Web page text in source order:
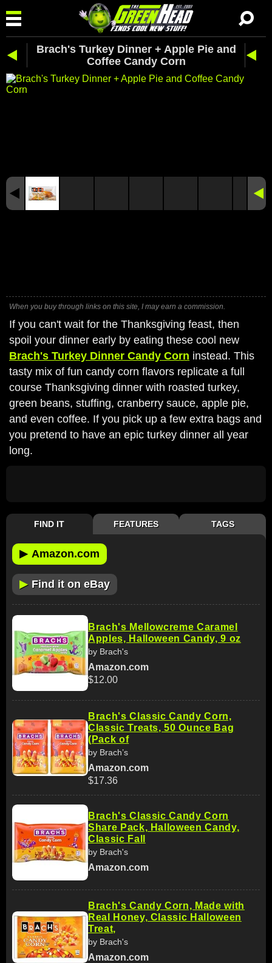
Brach's Turkey Dinner + Apple Pie and
Coffee Candy Corn
When you buy through links on this site, I may earn a commission.
If you can't wait for the Thanksgiving feast, then
spoil your dinner early by eating these cool new
Brach's Turkey Dinner Candy Corn instead. This
tasty mix of fun candy corn flavors replicate a full
course Thanksgiving dinner with roasted turkey,
green beans, stuffing, cranberry sauce, apple pie,
and even coffee. If you pick up a few extra bags and
you pretend to have an epic turkey dinner all year
long.
FIND IT FEATURES TAGS
▶ Amazon.com
▶ Find it on eBay
Brach's Mellowcreme Caramel
Apples, Halloween Candy, 9 oz
by Brach's
Amazon.com
$12.00
Brach's Classic Candy Corn,
Classic Treats, 50 Ounce Bag
(Pack of
by Brach’s
Amazon.com
$17.36
Brach's Classic Candy Corn
Share Pack, Halloween Candy,
Classic Fall
by Brach's
Amazon.com
Brach's Candy Corn, Made with
Real Honey, Classic Halloween
Treat,
by Brach's
Amazon.com